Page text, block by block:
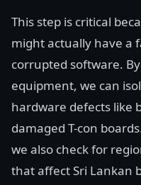
This step is critical
might actually have a
corrupted software.
equipment, we can
hardware defects like
damaged T-con
we also check for
that affect Sri Lankan